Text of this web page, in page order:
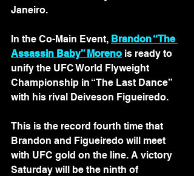
Janeiro.
In the Co-Main Event, Brandon “The
Assassin Baby” Moreno is ready to
unify the UFC World Flyweight
Championship in “The Last Dance”
with his rival Deiveson Figueiredo.
This is the record fourth time that
Brandon and Figueiredo will meet
with UFC gold on the line. A victory
Saturday will be the ninth of